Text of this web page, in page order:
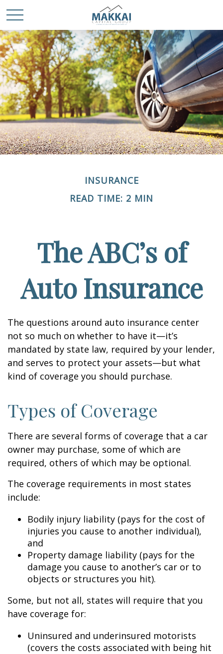
INSURANCE
READ TIME: 2 MIN
The ABC’s of
Auto Insurance
The questions around auto insurance center
not so much on whether to have it—it’s
mandated by state law, required by your lender,
and serves to protect your assets—but what
kind of coverage you should purchase.
Types of Coverage
There are several forms of coverage that a car
owner may purchase, some of which are
required, others of which may be optional.
The coverage requirements in most states
include:
Bodily injury liability (pays for the cost of
injuries you cause to another individual),
and
Property damage liability (pays for the
damage you cause to another’s car or to
objects or structures you hit).
Some, but not all, states will require that you
have coverage for:
Uninsured and underinsured motorists
(covers the costs associated with being hit